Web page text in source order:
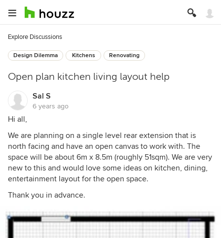
Explore Discussions
Design Dilemma Kitchens Renovating
Open plan kitchen living layout help
Sal S
6 years ago
Hi all,
We are planning on a single level rear extension that is
north facing and have an open canvas to work with. The
space will be about 6m x 8.5m (roughly 51sqm). We are very
new to this and would love some ideas on kitchen, dining,
entertainment layout for the open space.
Thank you in advance.